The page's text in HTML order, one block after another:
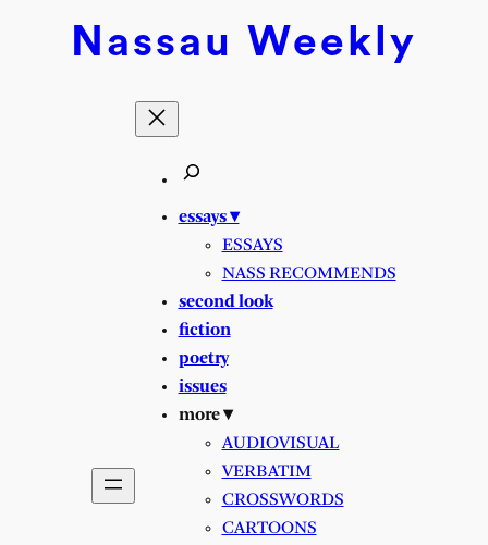
Nassau Weekly
essays ▾
ESSAYS
NASS RECOMMENDS
second look
fiction
poetry
issues
more ▾
AUDIOVISUAL
VERBATIM
CROSSWORDS
CARTOONS